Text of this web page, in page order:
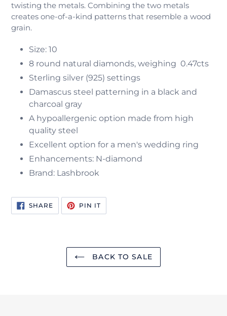
twisting the metals. Combining the two metals
creates one-of-a-kind patterns that resemble a wood
grain.
Size: 10
8 round natural diamonds, weighing 0.47cts
Sterling silver (925) settings
Damascus steel patterning in a black and
charcoal gray
A hypoallergenic option made from high
quality steel
Excellent option for a men's wedding ring
Enhancements: N-diamond
Brand: Lashbrook
SHARESHARE
ON
FACEBOOK
PIN ITPIN
PINTEREST
BACK TO SALE